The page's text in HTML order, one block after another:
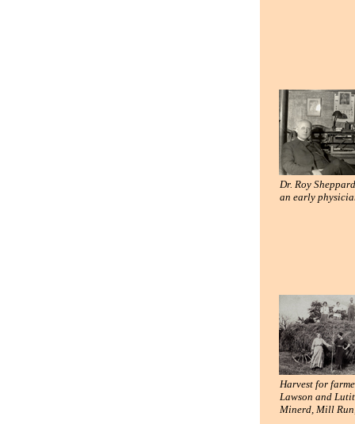
Dr. Roy
an early
Harvest for
Lawson and
Minerd, Mill